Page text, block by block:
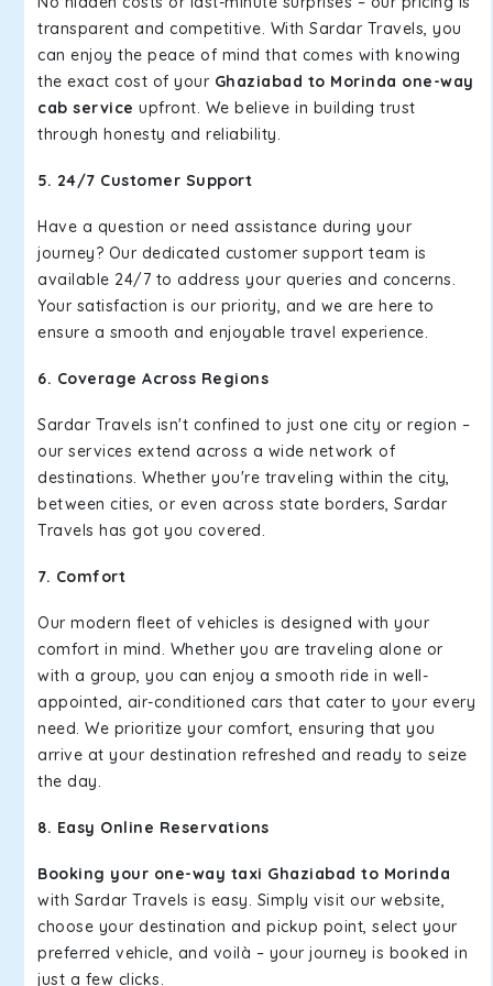
transparent and competitive. With Sardar Travels, you
can enjoy the peace of mind that comes with knowing
the exact cost of your Ghaziabad to Morinda one-way
cab service upfront. We believe in building trust
through honesty and reliability.
5. 24/7 Customer Support
Have a question or need assistance during your
journey? Our dedicated customer support team is
available 24/7 to address your queries and concerns.
Your satisfaction is our priority, and we are here to
ensure a smooth and enjoyable travel experience.
6. Coverage Across Regions
Sardar Travels isn't confined to just one city or region –
our services extend across a wide network of
destinations. Whether you're traveling within the city,
between cities, or even across state borders, Sardar
Travels has got you covered.
7. Comfort
Our modern fleet of vehicles is designed with your
comfort in mind. Whether you are traveling alone or
with a group, you can enjoy a smooth ride in well-
appointed, air-conditioned cars that cater to your every
need. We prioritize your comfort, ensuring that you
arrive at your destination refreshed and ready to seize
the day.
8. Easy Online Reservations
Booking your one-way taxi Ghaziabad to Morinda
with Sardar Travels is easy. Simply visit our website,
choose your destination and pickup point, select your
preferred vehicle, and voilà – your journey is booked in
just a few clicks.